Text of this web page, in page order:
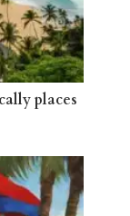
places